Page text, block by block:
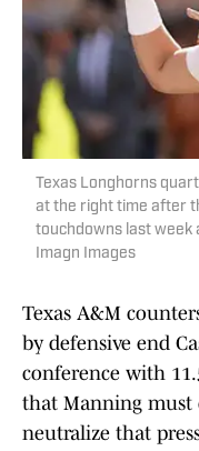
Texas Longhorns
at the right time after
touchdowns last week
Imagn Images
Texas A&M
by defensive end
conference with
that Manning
neutralize that